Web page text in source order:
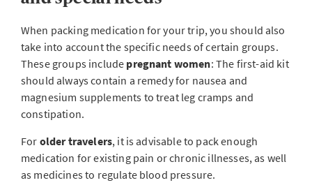
When packing medication for your trip, you should also
take into account the specific needs of certain groups.
These groups include pregnant women: The first-aid kit
should always contain a remedy for nausea and
magnesium supplements to treat leg cramps and
constipation.
For older travelers, it is advisable to pack enough
medication for existing pain or chronic illnesses, as well
as medicines to regulate blood pressure.